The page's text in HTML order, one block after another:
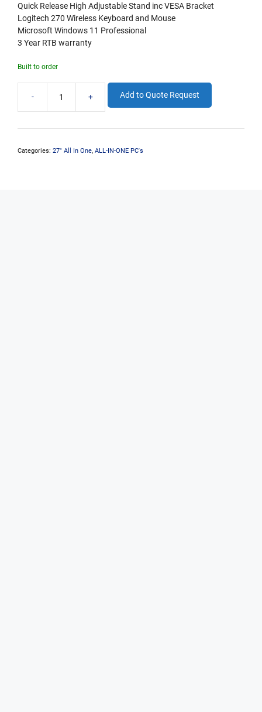
Quick Release High Adjustable Stand inc VESA Bracket
Logitech 270 Wireless Keyboard and Mouse
Microsoft Windows 11 Professional
3 Year RTB warranty
Built to order
-
All-
In-
27"
+ Add to Quote Request
Categories: 27" All In One, ALL-IN-ONE PC's